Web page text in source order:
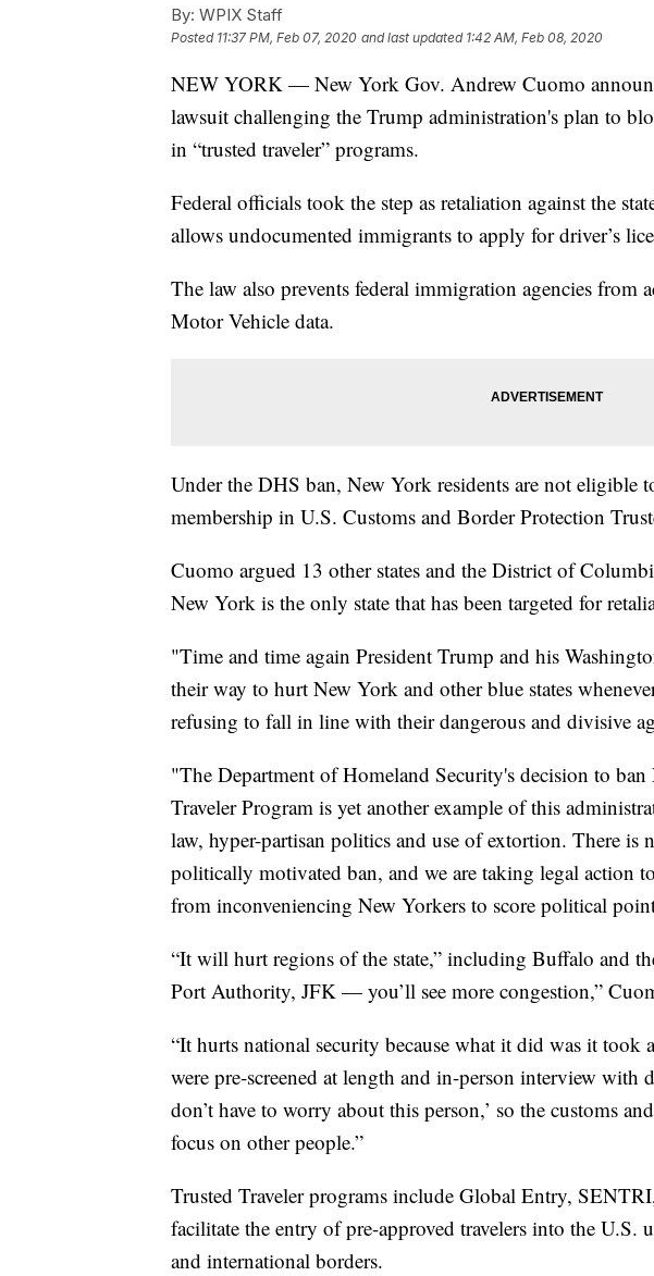
By: WPIX Staff
Posted 11:37 PM, Feb 07, 2020 and last updated 1:42 AM, Feb 08, 2020
NEW YORK — New York Gov. Andrew Cuomo
lawsuit challenging the Trump administration's plan to
in “trusted traveler” programs.
Federal officials took the step as retaliation against the
allows undocumented immigrants to apply for driver’s
The law also prevents federal immigration agencies from
Motor Vehicle data.
Under the DHS ban, New York residents are not eligible
membership in U.S. Customs and Border Protection
Cuomo argued 13 other states and the District of
New York is the only state that has been targeted for
"Time and time again President Trump and his
their way to hurt New York and other blue states
refusing to fall in line with their dangerous and divisive
"The Department of Homeland Security's decision to
Traveler Program is yet another example of this
law, hyper-partisan politics and use of extortion. There is
politically motivated ban, and we are taking legal action
from inconveniencing New Yorkers to score political
“It will hurt regions of the state,” including Buffalo and
Port Authority, JFK — you’ll see more congestion,”
“It hurts national security because what it did was it took
were pre-screened at length and in-person interview with
don’t have to worry about this person,’ so the customs
focus on other people.”
Trusted Traveler programs include Global Entry,
facilitate the entry of pre-approved travelers into the U.S.
and international borders.